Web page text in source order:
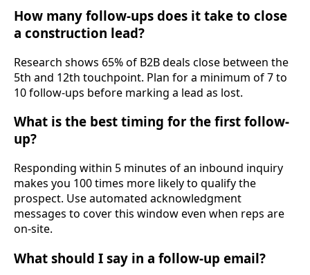
How many follow-ups does it take to close
a construction lead?
Research shows 65% of B2B deals close between the
5th and 12th touchpoint. Plan for a minimum of 7 to
10 follow-ups before marking a lead as lost.
What is the best timing for the first follow-
up?
Responding within 5 minutes of an inbound inquiry
makes you 100 times more likely to qualify the
prospect. Use automated acknowledgment
messages to cover this window even when reps are
on-site.
What should I say in a follow-up email?